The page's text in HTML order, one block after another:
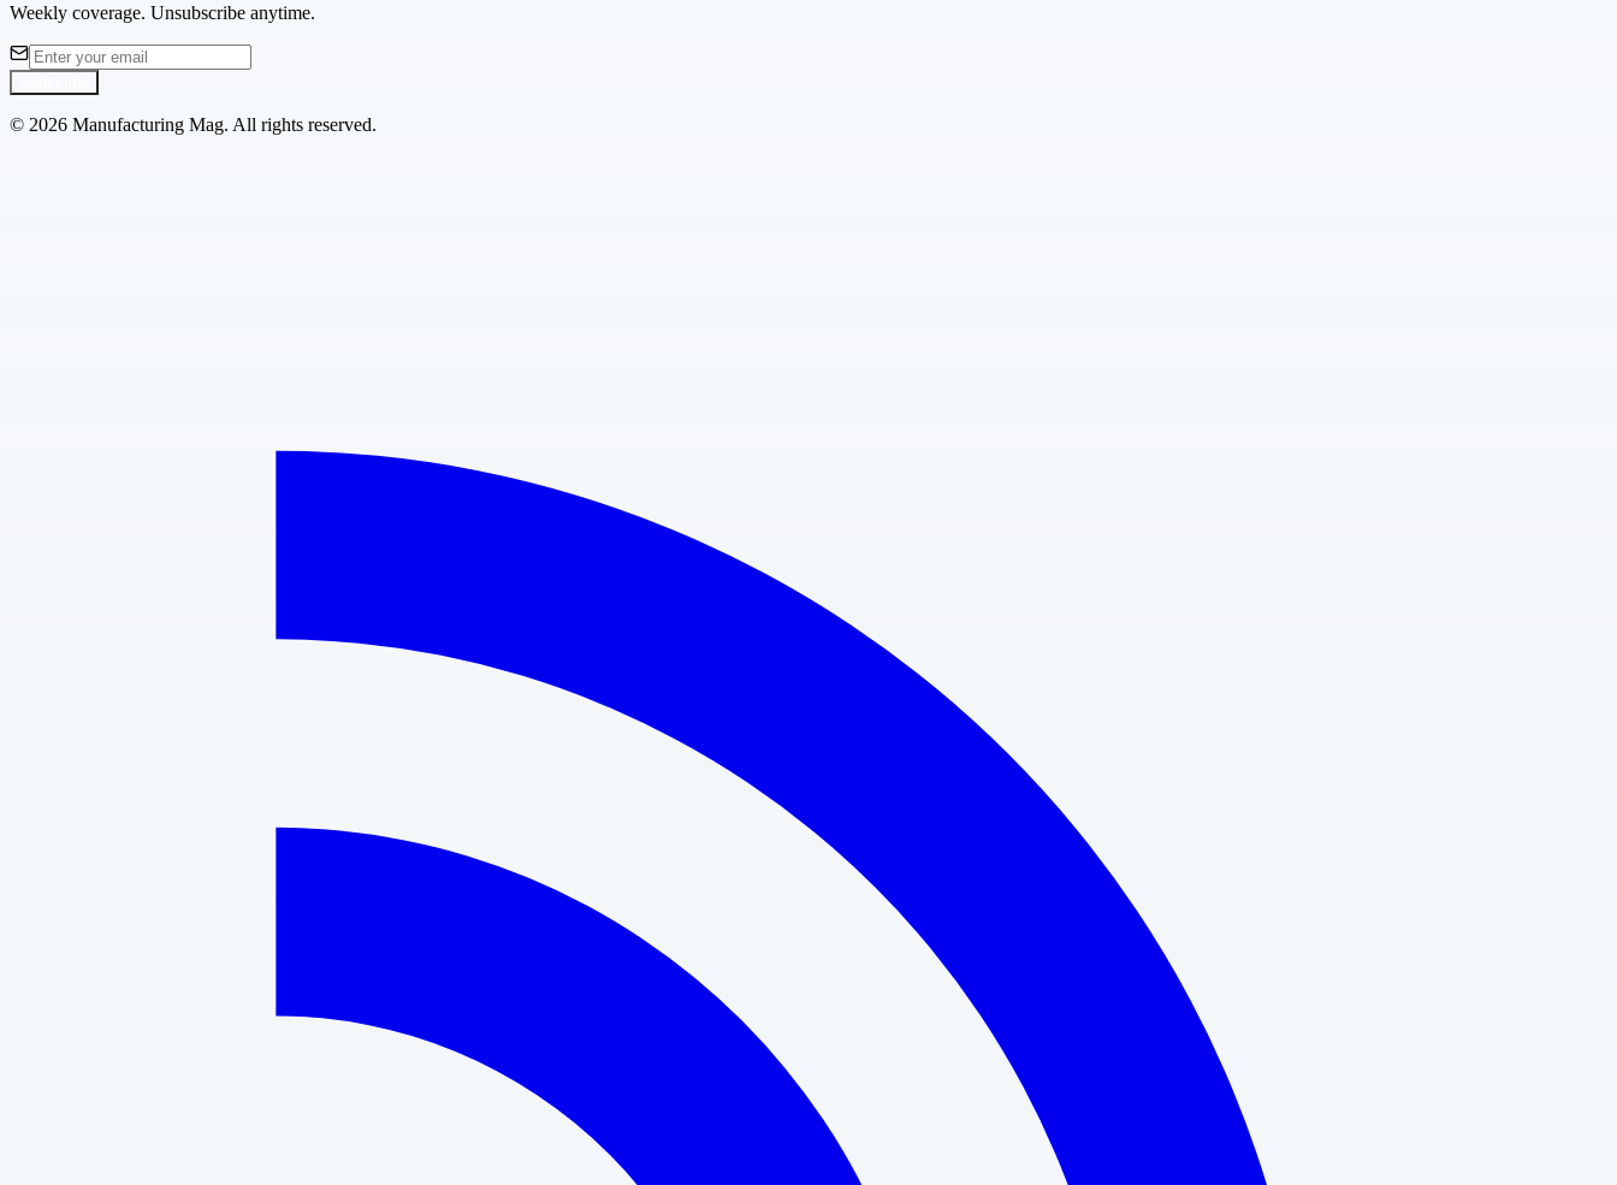
Weekly coverage. Unsubscribe anytime.
© 2026 Manufacturing Mag. All rights reserved.